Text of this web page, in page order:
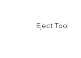
Eject Tool